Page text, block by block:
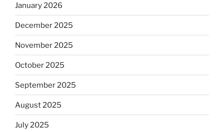
January 2026
December 2025
November 2025
October 2025
September 2025
August 2025
July 2025